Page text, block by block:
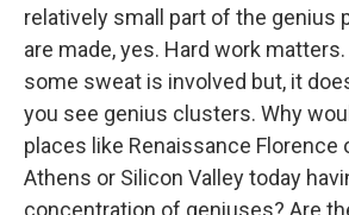
relatively small part of the genius
are made, yes. Hard work
some sweat is involved but, it
you see genius clusters. Why
places like Renaissance Florence
Athens or Silicon Valley today
concentration of geniuses? Are